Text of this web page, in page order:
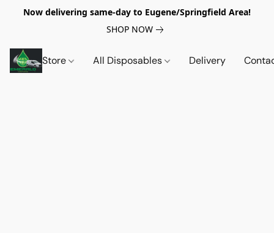
Now delivering same-day to Eugene/Springfield Area!
SHOP NOW
Store All Disposables Delivery